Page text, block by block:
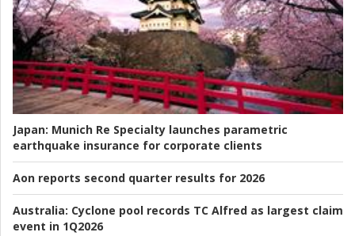
Japan: Munich Re Specialty launches parametric
earthquake insurance for corporate clients
Aon reports second quarter results for 2026
Australia: Cyclone pool records TC Alfred as largest claim
event in 1Q2026